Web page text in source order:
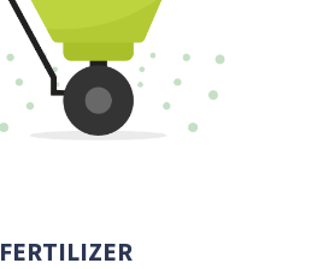
FERTILIZER